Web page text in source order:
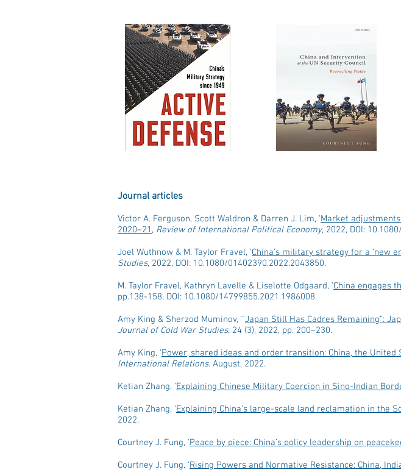
Journal articles
Victor A. Ferguson, Scott Waldron & Darren J. Lim, 'Market
2020–21 , Review of International Political Economy, 2022, DOI:
Joel Wuthnow & M. Taylor Fravel, 'China’s military strategy for a ‘new
Studies, 2022, DOI: 10.1080/01402390.2022.2043850.
M. Taylor Fravel, Kathryn Lavelle & Liselotte Odgaard, 'China engages
pp.138-158, DOI: 10.1080/14799855.2021.1986008.
Amy King & Sherzod Muminov, ‘"Japan Still Has Cadres Remaining”:
Journal of Cold War Studies; 24 (3), 2022, pp. 200–230.
Amy King, 'Power, shared ideas and order transition: China, the
International Relations. August, 2022.
Ketian Zhang, 'Explaining Chinese Military Coercion in Sino-Indian
Ketian Zhang, 'Explaining China’s large-scale land reclamation in the
2022,
Courtney J. Fung, 'Peace by piece: China’s policy leadership on
Courtney J. Fung, 'Rising Powers and Normative Resistance: China,